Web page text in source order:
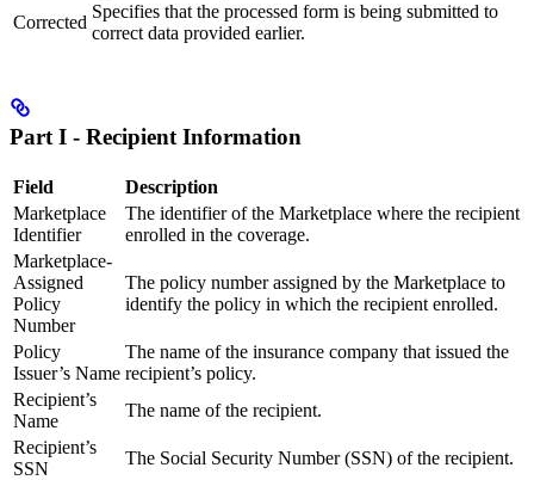
Corrected
Specifies that the processed form is being submitted to
correct data provided earlier.
Part I - Recipient Information
Field
Description
Marketplace
Identifier
The identifier of the Marketplace where the recipient
enrolled in the coverage.
Marketplace-
Assigned
Policy
Number
The policy number assigned by the Marketplace to
identify the policy in which the recipient enrolled.
Policy
Issuer’s Name
The name of the insurance company that issued the
recipient’s policy.
Recipient’s
Name
The name of the recipient.
Recipient’s
SSN
The Social Security Number (SSN) of the recipient.